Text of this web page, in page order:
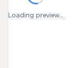
Loading preview...